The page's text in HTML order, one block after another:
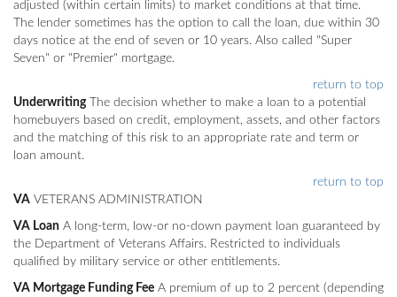
adjusted (within certain limits) to market conditions at that time.
The lender sometimes has the option to call the loan, due within 30
days notice at the end of seven or 10 years. Also called "Super
Seven" or "Premier" mortgage.
return to top
UnderwritingThe decision whether to make a loan to a potential
homebuyers based on credit, employment, assets, and other factors
and the matching of this risk to an appropriate rate and term or
loan amount.
return to top
VA VETERANS ADMINISTRATION
VA Loan A long-term, low-or no-down payment loan guaranteed by
the Department of Veterans Affairs. Restricted to individuals
qualified by military service or other entitlements.
VA Mortgage Funding Fee A premium of up to 2 percent (depending